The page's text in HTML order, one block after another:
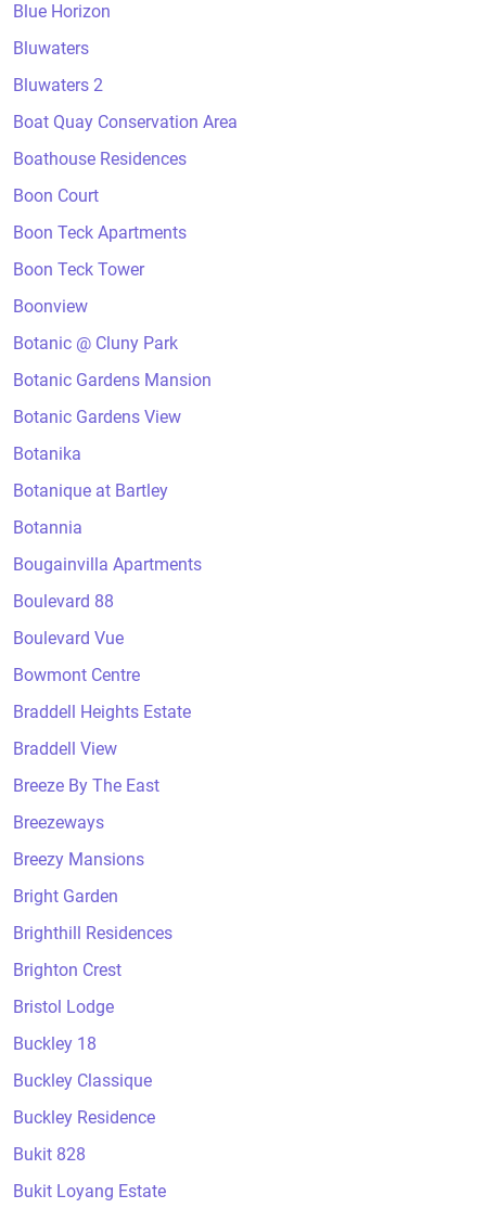
Blue Horizon
Bluwaters
Bluwaters 2
Boat Quay Conservation Area
Boathouse Residences
Boon Court
Boon Teck Apartments
Boon Teck Tower
Boonview
Botanic @ Cluny Park
Botanic Gardens Mansion
Botanic Gardens View
Botanika
Botanique at Bartley
Botannia
Bougainvilla Apartments
Boulevard 88
Boulevard Vue
Bowmont Centre
Braddell Heights Estate
Braddell View
Breeze By The East
Breezeways
Breezy Mansions
Bright Garden
Brighthill Residences
Brighton Crest
Bristol Lodge
Buckley 18
Buckley Classique
Buckley Residence
Bukit 828
Bukit Loyang Estate